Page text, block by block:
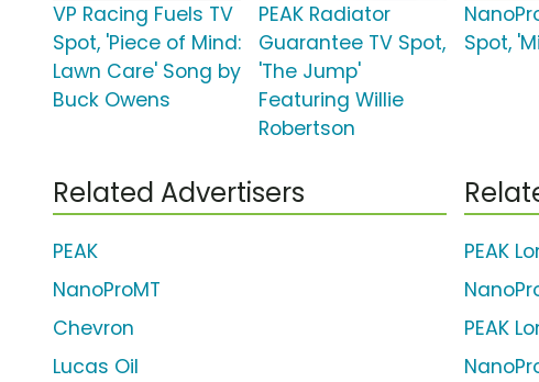
VP Racing Fuels TV
Spot, 'Piece of Mind:
Lawn Care' Song by
Buck Owens
PEAK Radiator
Guarantee TV Spot,
'The Jump'
Featuring Willie
Robertson
Spot,
Related Advertisers
PEAK
NanoProMT
Chevron
Lucas Oil
PEAK
PEAK